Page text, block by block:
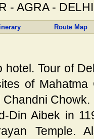
- AGRA - DELHI
Route Map
hotel. Tour of
of
Din Aibek in
Temple.